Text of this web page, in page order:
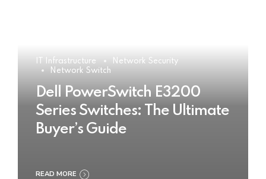
IT Infrastructure
Network Security
Network Switch
Dell PowerSwitch E3200
Series Switches: The Ultimate
Buyer’s Guide
READ MORE